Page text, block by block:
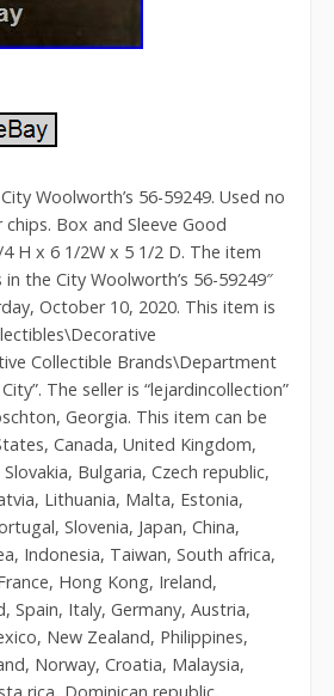
Woolworth’s 56-59249. Used no
Box and Sleeve Good
H x 6 1/2W x 5 1/2 D. The item
the City Woolworth’s 56-59249″
October 10, 2020. This item is
Collectible Brands\Department
The seller is “lejardincollection”
Georgia. This item can be
Canada, United Kingdom,
Bulgaria, Czech republic,
Lithuania, Malta, Estonia,
Slovenia, Japan, China,
Indonesia, Taiwan, South africa,
Hong Kong, Ireland,
Spain, Italy, Germany, Austria,
New Zealand, Philippines,
Norway, Croatia, Malaysia,